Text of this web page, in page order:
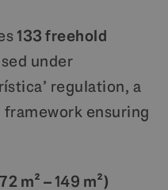
133 freehold
under
regulation, a
ensuring
m² – 149 m²)